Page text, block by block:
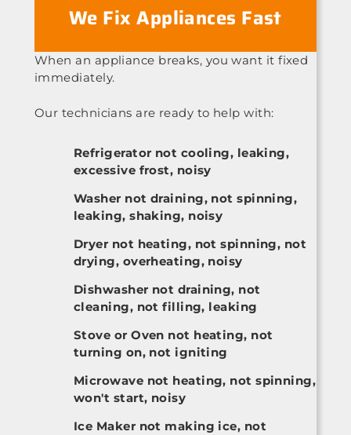
We Fix Appliances Fast
When an appliance breaks, you want it fixed
immediately.
Our technicians are ready to help with:
Refrigerator not cooling, leaking,
excessive frost, noisy
Washer not draining, not spinning,
leaking, shaking, noisy
Dryer not heating, not spinning, not
drying, overheating, noisy
Dishwasher not draining, not
cleaning, not filling, leaking
Stove or Oven not heating, not
turning on, not igniting
Microwave not heating, not spinning,
won't start, noisy
Ice Maker not making ice, not